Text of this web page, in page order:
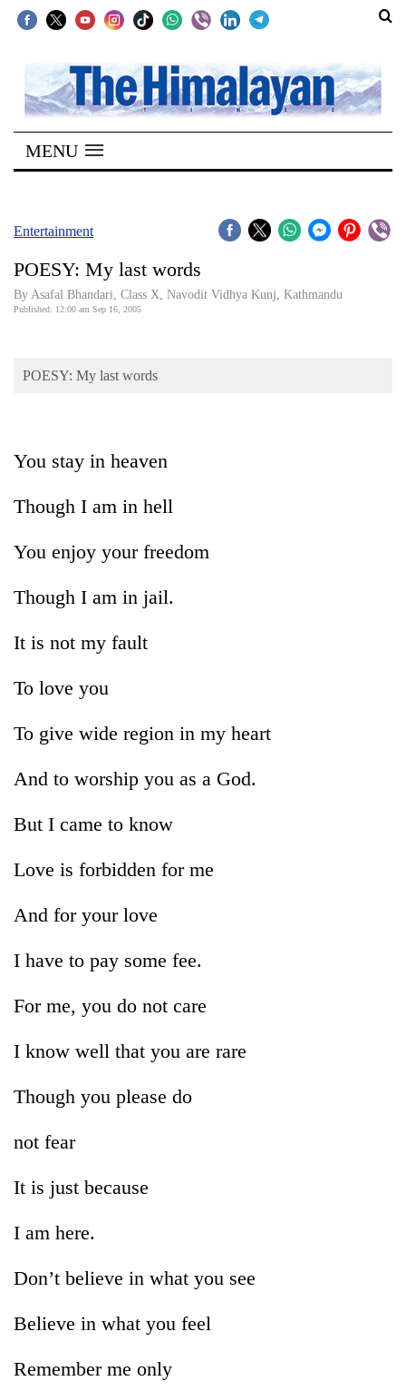
SECTIONS
Home
Kathmandu
Covid
Connect
Opinion
Cup
Sports
Entertainment
Blog
Environment
high-
appeal
the
pilgrimage
IATS
sparks
Mountaineering
community
MENU
Entertainment
POESY: My last words
By Asafal Bhandari, Class X, Navodit Vidhya Kunj, Kathmandu
Published: 12:00 am Sep 16, 2005
POESY: My last words
You stay in heaven
Though I am in hell
You enjoy your freedom
Though I am in jail.
It is not my fault
To love you
To give wide region in my heart
And to worship you as a God.
But I came to know
Love is forbidden for me
And for your love
I have to pay some fee.
For me, you do not care
I know well that you are rare
Though you please do
not fear
It is just because
I am here.
Don’t believe in what you see
Believe in what you feel
Remember me only